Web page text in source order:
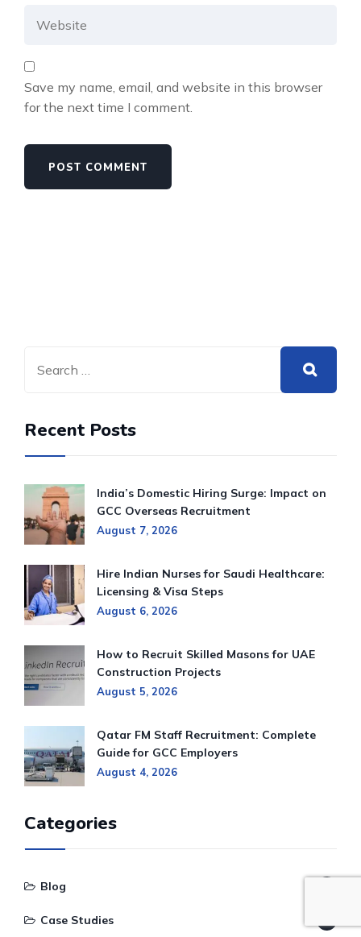
Save my name, email, and website in this browser
for the next time I comment.
Recent Posts
India’s Domestic Hiring Surge: Impact on
GCC Overseas Recruitment
August 7, 2026
Hire Indian Nurses for Saudi Healthcare:
Licensing & Visa Steps
August 6, 2026
How to Recruit Skilled Masons for UAE
Construction Projects
August 5, 2026
Qatar FM Staff Recruitment: Complete
Guide for GCC Employers
August 4, 2026
Categories
Blog
Case Studies